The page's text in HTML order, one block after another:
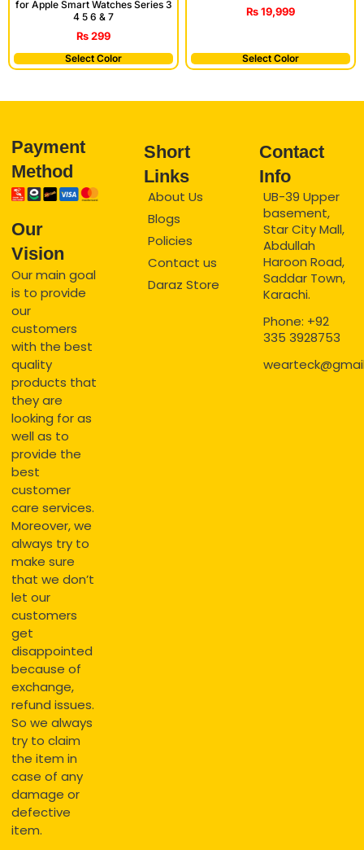
for Apple Smart Watches Series 3
4 5 6 & 7
₨299
Select Color
₨19,999
Select Color
Payment
Method
Our
Vision
Our main goal
is to provide
our
customers
with the best
quality
products that
they are
looking for as
well as to
provide the
best
customer
care services.
Moreover, we
always try to
make sure
that we don’t
let our
customers
get
disappointed
because of
exchange,
refund issues.
So we always
try to claim
the item in
case of any
damage or
defective
item.
Short
Links
About Us
Blogs
Policies
Contact us
Daraz Store
Contact
Info
UB-39 Upper
basement,
Star City Mall,
Abdullah
Haroon Road,
Saddar Town,
Karachi.
Phone: +92
335 3928753